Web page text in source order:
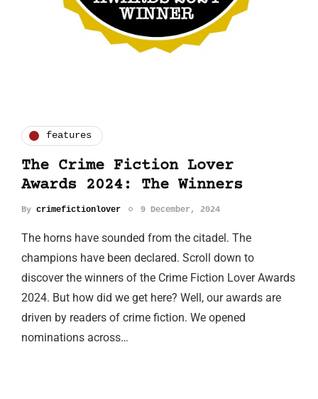
features
The Crime Fiction Lover
Awards 2024: The Winners
By crimefictionlover 9 December, 2024
The horns have sounded from the citadel. The
champions have been declared. Scroll down to
discover the winners of the Crime Fiction Lover Awards
2024. But how did we get here? Well, our awards are
driven by readers of crime fiction. We opened
nominations across…